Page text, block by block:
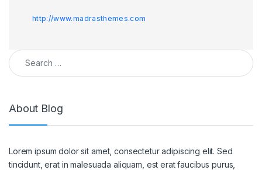
http://www.madrasthemes.com
Search for:
About Blog
Lorem ipsum dolor sit amet, consectetur adipiscing elit. Sed
tincidunt, erat in malesuada aliquam, est erat faucibus purus,